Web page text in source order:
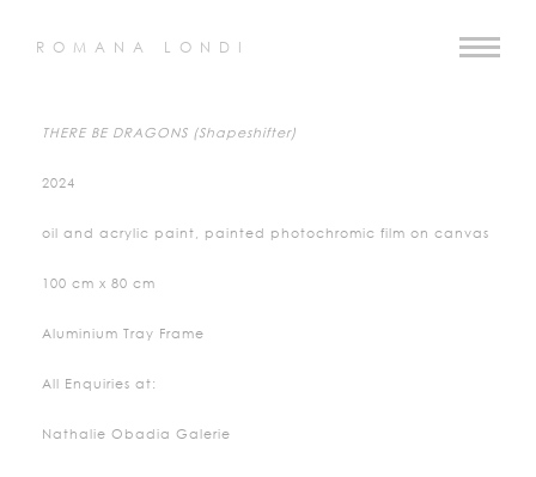
ROMANA LONDI
THERE BE DRAGONS (Shapeshifter)
2024
oil and acrylic paint, painted photochromic film on canvas
100 cm x 80 cm
Aluminium Tray Frame
All Enquiries at:
Nathalie Obadia Galerie